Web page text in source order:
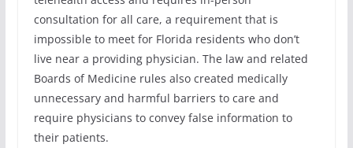
consultation for all care, a requirement that is
impossible to meet for Florida residents who don’t
live near a providing physician. The law and related
Boards of Medicine rules also created medically
unnecessary and harmful barriers to care and
require physicians to convey false information to
their patients.